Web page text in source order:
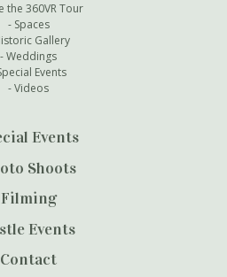
the 360VR Tour
Spaces
Gallery
Weddings
Events
Videos
Events
Shoots
Filming
Events
Contact